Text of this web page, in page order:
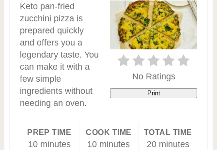
No Ratings
Print
Keto pan-fried
zucchini pizza is
prepared quickly
and offers you a
legendary taste. You
can make it with a
few simple
ingredients without
needing an oven.
PREP TIME
10 minutes
COOK TIME
10 minutes
TOTAL TIME
20 minutes